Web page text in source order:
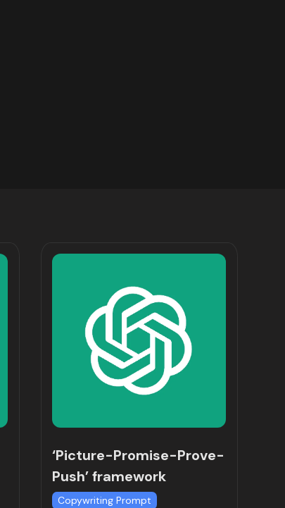
‘Picture-Promise-Prove-
Push’ framework
Copywriting Prompt